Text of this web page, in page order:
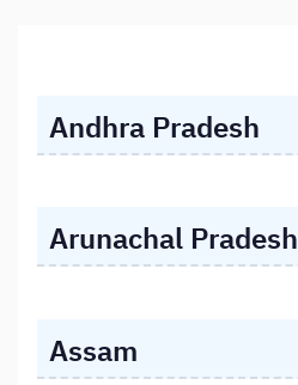
Andhra Pradesh
Arunachal Pradesh
Assam